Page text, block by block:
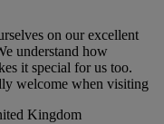
on our excellent
understand how
it special for us too.
welcome when visiting
Kingdom